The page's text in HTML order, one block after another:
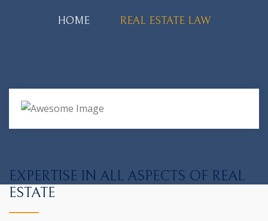
HOME REAL ESTATE LAW
EXPERTISE IN ALL ASPECTS OF REAL
ESTATE